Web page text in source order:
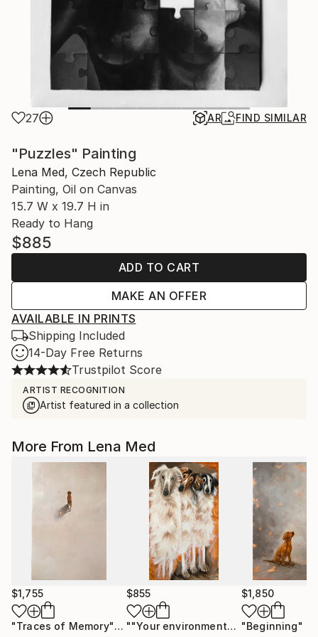
27 AR FIND SIMILAR
"Puzzles" Painting
Lena Med, Czech Republic
Painting, Oil on Canvas
15.7 W x 19.7 H in
Ready to Hang
$885
ADD TO CART
MAKE AN OFFER
AVAILABLE IN PRINTS
Shipping Included
14-Day Free Returns
Trustpilot Score
ARTIST RECOGNITION
Artist featured in a collection
More From Lena Med
$1,755
"Traces of Memory"Painting
$855
""Your environment"" Painting
$1,850
"Beginning"